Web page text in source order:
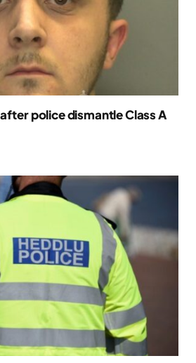
police dismantle Class A